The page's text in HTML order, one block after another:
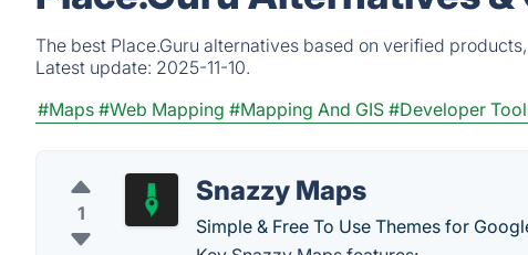
The best Place.Guru alternatives based on verified
Latest update: 2025-11-10.
#Maps #Web Mapping #Mapping And GIS #Developer
1
Snazzy Maps
Simple & Free To Use Themes for